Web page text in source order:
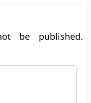
be published.